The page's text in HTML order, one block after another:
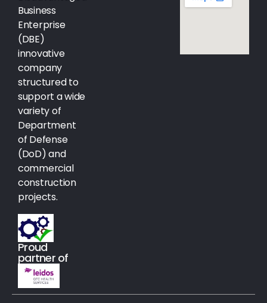
Business
Enterprise
(DBE)
innovative
company
structured to
support a wide
variety of
Department
of Defense
(DoD) and
commercial
construction
projects.
Proud
partner of